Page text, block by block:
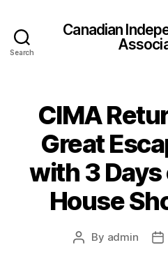
Search
Canadian
CIMA
Great
with 3
House
Post
By admin